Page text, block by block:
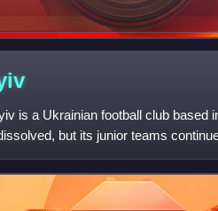
is a Ukrainian football club based
but its junior teams